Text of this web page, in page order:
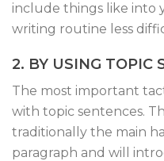
include things like into
writing routine less
2. BY USING TOPIC
The most important
with topic sentences.
traditionally the main
paragraph and will